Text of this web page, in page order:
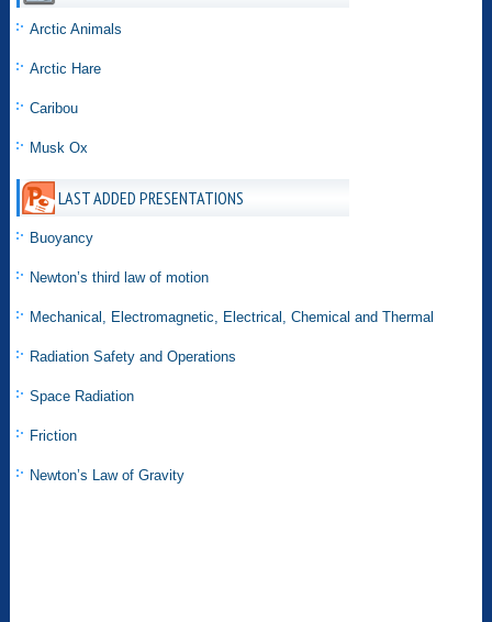
Arctic Animals
Arctic Hare
Caribou
Musk Ox
LAST ADDED PRESENTATIONS
Buoyancy
Newton’s third law of motion
Mechanical, Electromagnetic, Electrical, Chemical and Thermal
Radiation Safety and Operations
Space Radiation
Friction
Newton’s Law of Gravity